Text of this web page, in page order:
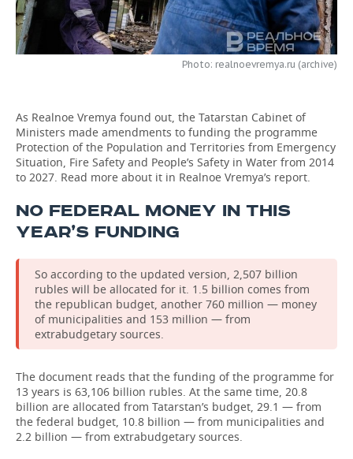
TELECOMMUNICATIONS
BUSINESS BRUNCH
FOOTBALL
VOLLEYBALL
КИБЕРСПОРТ
FIGURE SKATING
BANDY
SOCIETY
HISTORY
CULTURE
MEDICINE
INCIDENTS
DESKTOP VERSION
Photo: realnoevremya.ru (archive)
As Realnoe Vremya found out, the Tatarstan Cabinet of
Ministers made amendments to funding the programme
Protection of the Population and Territories from Emergency
Situation, Fire Safety and People’s Safety in Water from 2014
to 2027. Read more about it in Realnoe Vremya’s report.
NO FEDERAL MONEY IN THIS
YEAR’S FUNDING
So according to the updated version, 2,507 billion
rubles will be allocated for it. 1.5 billion comes from
the republican budget, another 760 million — money
of municipalities and 153 million — from
extrabudgetary sources.
The document reads that the funding of the programme for
13 years is 63,106 billion rubles. At the same time, 20.8
billion are allocated from Tatarstan’s budget, 29.1 — from
the federal budget, 10.8 billion — from municipalities and
2.2 billion — from extrabudgetary sources.